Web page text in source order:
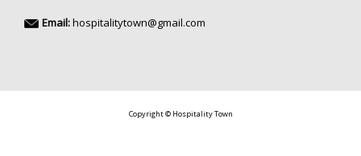
Email:hospitalitytown@gmail.com
Copyright © Hospitality Town